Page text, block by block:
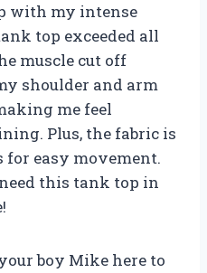
with my intense
top exceeded all
muscle cut off
shoulder and arm
me feel
Plus, the fabric is
easy movement.
this tank top in
boy Mike here to